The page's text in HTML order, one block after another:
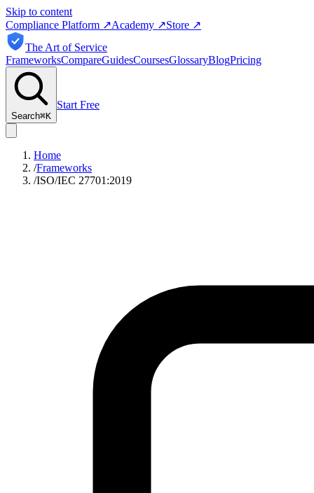
Skip to content
Compliance Platform ↗Academy ↗Store ↗
The Art of Service
FrameworksCompareGuidesCoursesGlossaryBlogPricing
Search⌘K
Start Free
Home
/Frameworks
/ISO/IEC 27701:2019